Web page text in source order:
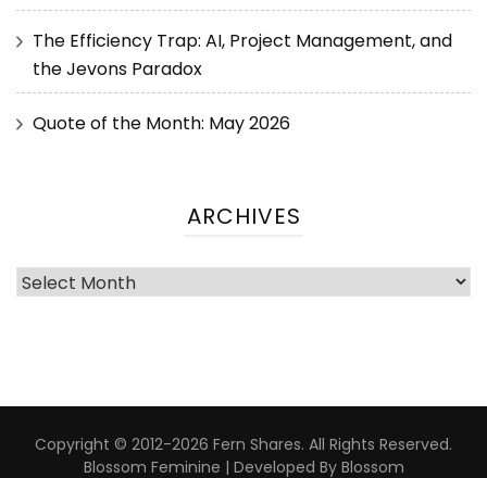
The Efficiency Trap: AI, Project Management, and
the Jevons Paradox
Quote of the Month: May 2026
ARCHIVES
Copyright © 2012-2026 Fern Shares. All Rights Reserved.
Blossom Feminine | Developed By Blossom